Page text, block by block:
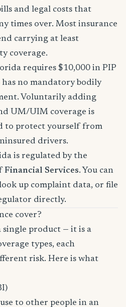
and legal costs that
times over. Most insurance
carrying at least
coverage.
requires $10,000 in PIP
no mandatory bodily
Voluntarily adding
UM/UIM coverage is
to protect yourself from
drivers.
is regulated by the
Services. You can
up complaint data, or file
directly.
cover?
single product — it is a
types, each
risk. Here is what
to other people in an